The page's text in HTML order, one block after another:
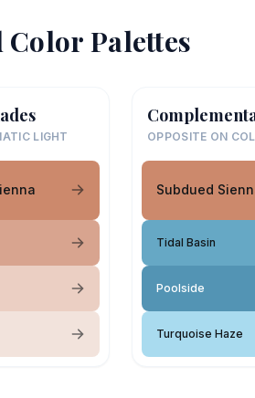
Palettes
LIGHT OPPOSITE ON
Subdued
Tidal Basin
Poolside
Turquoise Haze